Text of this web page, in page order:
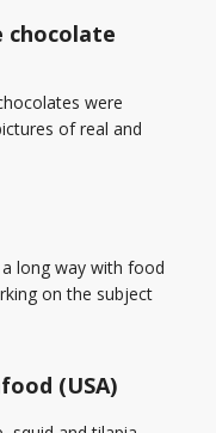
chocolate
were
of real and
a long way with food
on the subject
(USA)